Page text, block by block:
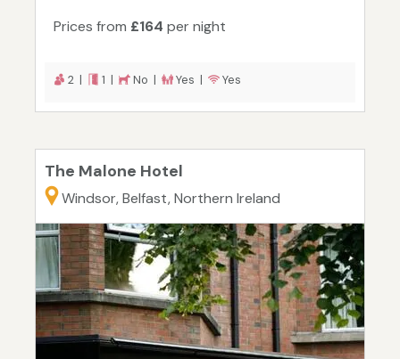
Prices from £164 per night
2 | 1 | No | Yes | Yes
The Malone Hotel
Windsor, Belfast, Northern Ireland